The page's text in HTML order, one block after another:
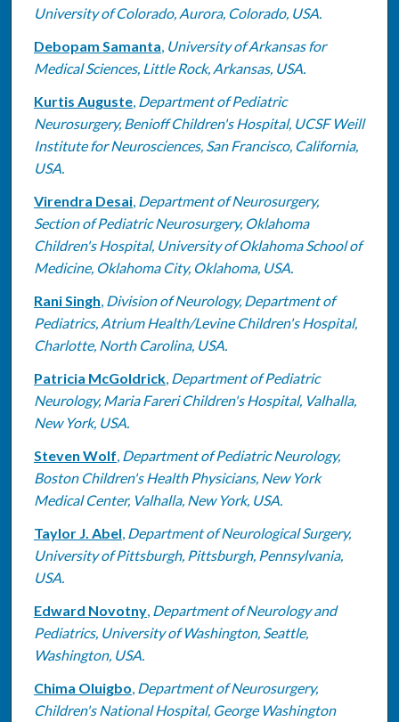
University of Colorado, Aurora, Colorado, USA.
Debopam Samanta, University of Arkansas for
Medical Sciences, Little Rock, Arkansas, USA.
Kurtis Auguste, Department of Pediatric
Neurosurgery, Benioff Children's Hospital, UCSF Weill
Institute for Neurosciences, San Francisco, California,
USA.
Virendra Desai, Department of Neurosurgery,
Section of Pediatric Neurosurgery, Oklahoma
Children's Hospital, University of Oklahoma School of
Medicine, Oklahoma City, Oklahoma, USA.
Rani Singh, Division of Neurology, Department of
Pediatrics, Atrium Health/Levine Children's Hospital,
Charlotte, North Carolina, USA.
Patricia McGoldrick, Department of Pediatric
Neurology, Maria Fareri Children's Hospital, Valhalla,
New York, USA.
Steven Wolf, Department of Pediatric Neurology,
Boston Children's Health Physicians, New York
Medical Center, Valhalla, New York, USA.
Taylor J. Abel, Department of Neurological Surgery,
University of Pittsburgh, Pittsburgh, Pennsylvania,
USA.
Edward Novotny, Department of Neurology and
Pediatrics, University of Washington, Seattle,
Washington, USA.
Chima Oluigbo, Department of Neurosurgery,
Children's National Hospital, George Washington